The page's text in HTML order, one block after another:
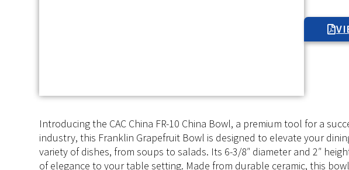
Introducing the CAC China FR-10 China Bowl, a premium tool for a
industry, this Franklin Grapefruit Bowl is designed to elevate your
variety of dishes, from soups to salads. Its 6-3/8″ diameter and 2″
of elegance to your table setting. Made from durable ceramic, this